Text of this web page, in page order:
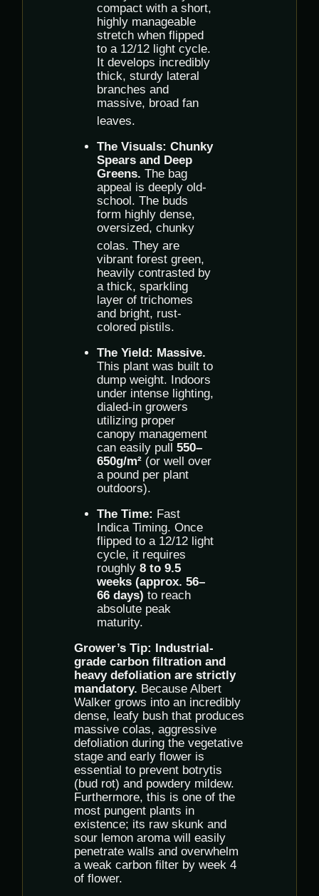
compact with a short,
highly manageable
stretch when flipped
to a 12/12 light cycle.
It develops incredibly
thick, sturdy lateral
branches and
massive, broad fan
leaves.
The Visuals: Chunky
Spears and Deep
Greens. The bag
appeal is deeply old-
school. The buds
form highly dense,
oversized, chunky
colas. They are
vibrant forest green,
heavily contrasted by
a thick, sparkling
layer of trichomes
and bright, rust-
colored pistils.
The Yield: Massive.
This plant was built to
dump weight. Indoors
under intense lighting,
dialed-in growers
utilizing proper
canopy management
can easily pull 550–
650g/m² (or well over
a pound per plant
outdoors).
The Time: Fast
Indica Timing. Once
flipped to a 12/12 light
cycle, it requires
roughly 8 to 9.5
weeks (approx. 56–
66 days) to reach
absolute peak
maturity.
Grower’s Tip: Industrial-
grade carbon filtration and
heavy defoliation are strictly
mandatory. Because Albert
Walker grows into an incredibly
dense, leafy bush that produces
massive colas, aggressive
defoliation during the vegetative
stage and early flower is
essential to prevent botrytis
(bud rot) and powdery mildew.
Furthermore, this is one of the
most pungent plants in
existence; its raw skunk and
sour lemon aroma will easily
penetrate walls and overwhelm
a weak carbon filter by week 4
of flower.